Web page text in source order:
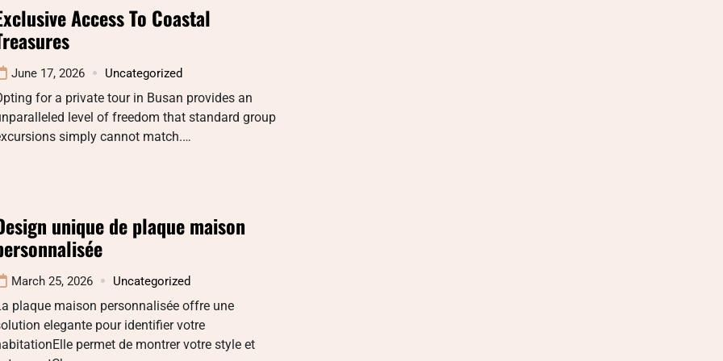
Access To Coastal
June 17, 2026 Uncategorized
for a private tour in Busan provides an
level of freedom that standard group
simply cannot match.…
unique de plaque maison
March 25, 2026 Uncategorized
plaque maison personnalisée offre une
elegante pour identifier votre
permet de montrer votre style et